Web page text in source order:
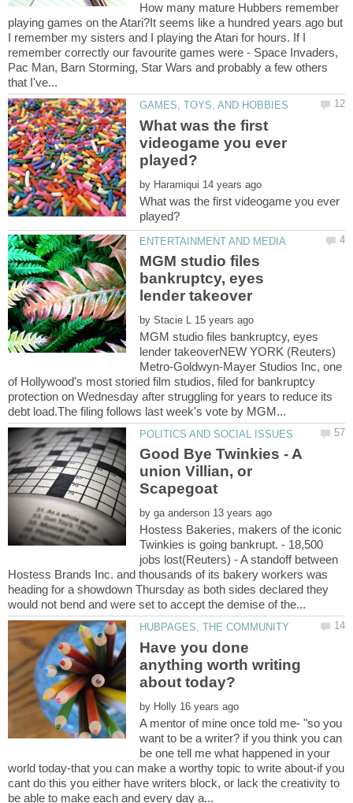
How many mature Hubbers remember
playing games on the Atari?It seems like a hundred years ago but
I remember my sisters and I playing the Atari for hours. If I
remember correctly our favourite games were - Space Invaders,
Pac Man, Barn Storming, Star Wars and probably a few others
What was the first
videogame you ever
by
What was the first videogame you ever
MGM studio files
bankruptcy, eyes
by
MGM studio files bankruptcy, eyes
lender takeoverNEW YORK (Reuters)
Metro-Goldwyn-Mayer Studios Inc, one
of Hollywood's most storied film studios, filed for bankruptcy
protection on Wednesday after struggling for years to reduce its
Good Bye Twinkies - A
union Villian, or
by
Hostess Bakeries, makers of the iconic
Twinkies is going bankrupt. - 18,500
jobs lost(Reuters) - A standoff between
Hostess Brands Inc. and thousands of its bakery workers was
heading for a showdown Thursday as both sides declared they
Have you done
anything worth writing
by
A mentor of mine once told me- "so you
want to be a writer? if you think you can
be one tell me what happened in your
world today-that you can make a worthy topic to write about-if you
cant do this you either have writers block, or lack the creativity to